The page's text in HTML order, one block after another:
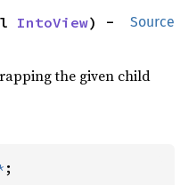
Source
IntoView) -
the given child
;